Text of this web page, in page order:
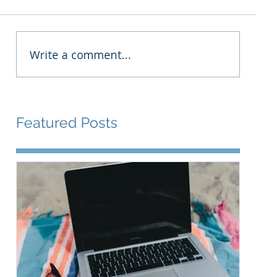
Write a comment...
Featured Posts